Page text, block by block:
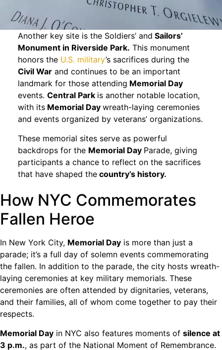
Another key site is the Soldiers’ and Sailors’
Monument in Riverside Park. This monument
honors the U.S. military’s sacrifices during the
Civil Warand continues to be an important
landmark for those attending Memorial Day
events. Central Park is another notable location,
with itsMemorial Day wreath-laying ceremonies
and events organized by veterans’ organizations.
These memorial sites serve as powerful
backdrops for the Memorial Day Parade, giving
participants a chance to reflect on the sacrifices
that have shaped thecountry’s history.
How NYC Commemorates
Fallen Heroe
In New York City, Memorial Day is more than just a
parade; it’s a full day of solemn events commemorating
the fallen. In addition to the parade, the city hosts wreath-
laying ceremonies at key military memorials. These
ceremonies are often attended by dignitaries, veterans,
and their families, all of whom come together to pay their
respects.
Memorial Day in NYC also features moments of silence at
3 p.m., as part of the National Moment of Remembrance.